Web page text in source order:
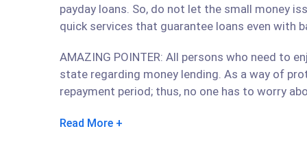
payday loans. So, do not let the small money
quick services that guarantee loans even with
AMAZING POINTER: All persons who need
state regarding money lending. As a way of
repayment period; thus, no one has to worry
Read More